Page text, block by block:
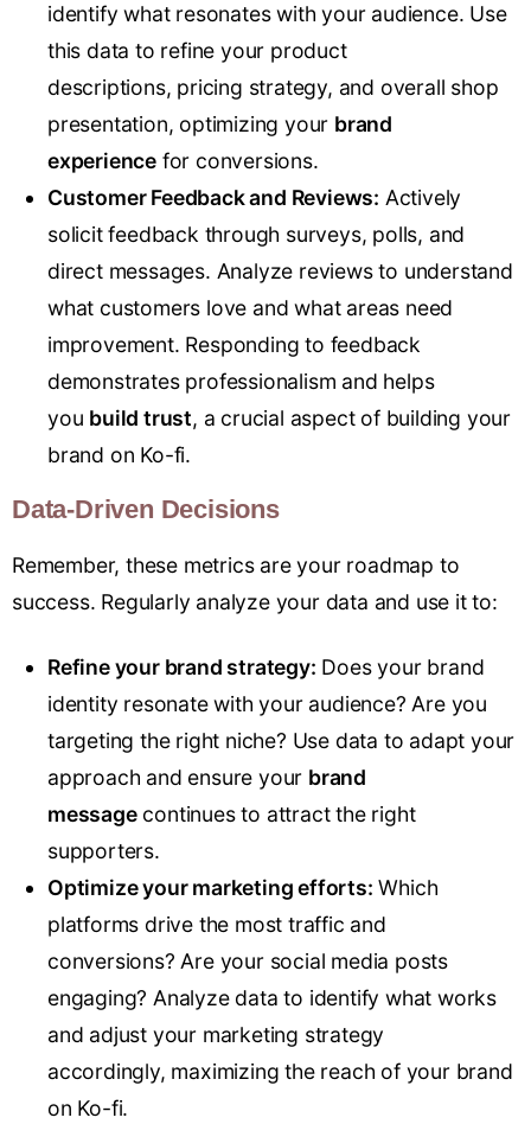
identify what resonates with your audience. Use
this data to refine your product
descriptions, pricing strategy, and overall shop
presentation, optimizing your brand
experience for conversions.
Customer Feedback and Reviews: Actively
solicit feedback through surveys, polls, and
direct messages. Analyze reviews to understand
what customers love and what areas need
improvement. Responding to feedback
demonstrates professionalism and helps
you build trust, a crucial aspect of building your
brand on Ko-fi.
Data-Driven Decisions
Remember, these metrics are your roadmap to
success. Regularly analyze your data and use it to:
Refine your brand strategy: Does your brand
identity resonate with your audience? Are you
targeting the right niche? Use data to adapt your
approach and ensure your brand
messagecontinues to attract the right
supporters.
Optimize your marketing efforts: Which
platforms drive the most traffic and
conversions? Are your social media posts
engaging? Analyze data to identify what works
and adjust your marketing strategy
accordingly, maximizing the reach of your brand
on Ko-fi.